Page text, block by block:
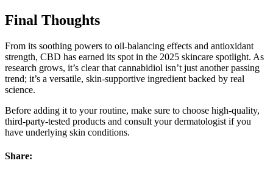
Final Thoughts
From its soothing powers to oil-balancing effects and antioxidant
strength, CBD has earned its spot in the 2025 skincare spotlight. As
research grows, it’s clear that cannabidiol isn’t just another passing
trend; it’s a versatile, skin-supportive ingredient backed by real
science.
Before adding it to your routine, make sure to choose high-quality,
third-party-tested products and consult your dermatologist if you
have underlying skin conditions.
Share: